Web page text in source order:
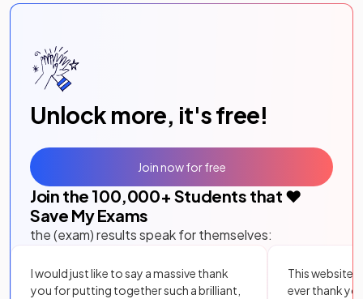
Unlock more, it's free!
Join the 100,000+ Students that ❤️
Save My Exams
the (exam) results speak for themselves:
I would just like to say a massive thank
you for putting together such a brilliant,
This website
ever thank
Join now for free